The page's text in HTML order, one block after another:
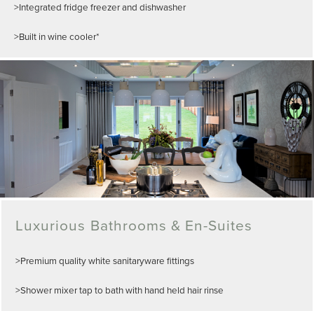
>Integrated fridge freezer and dishwasher
>Built in wine cooler*
Luxurious Bathrooms & En-Suites
>Premium quality white sanitaryware fittings
>Shower mixer tap to bath with hand held hair rinse